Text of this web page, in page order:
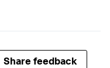
Share feedback